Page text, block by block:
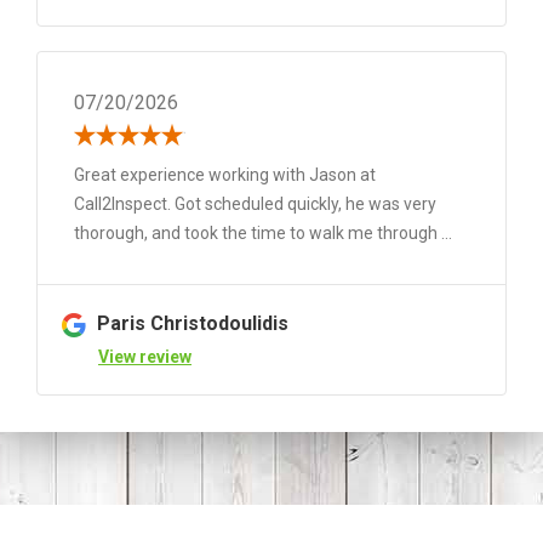
07/20/2026
Great experience working with Jason at
Call2Inspect. Got scheduled quickly, he was very
thorough, and took the time to walk me through ...
Paris Christodoulidis
View review